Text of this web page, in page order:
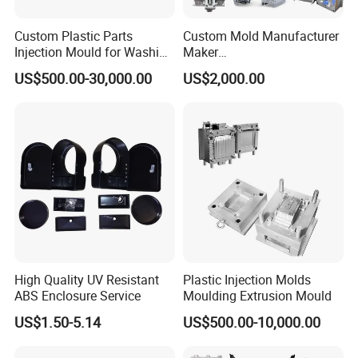
Mold structure design → Mold manufacturing → Sample
running-in → Mass production → Assembly
** Extensive industry experience **
Small household appliances, kitchenware, daily
necessities, industrial electronic parts, hardware, silicone
and rubber products
** Advanced manufacturing **
Equipped with CNC/EDM/W-CUT, 3D-CMM
** Good track record **: Successfully delivered more than
300 mold projects per year, customer retention rate of
90%.
** Geographical advantage **: Coordinated access to
Custom Plastic Parts
Injection Mould for Washing
Machine Home Appliances
US$500.00-30,000.00
Custom Mold Manufacturer
Maker
ABS/PP/PC/PMMA/PA66/P
OM/Nylon Injection Plastic
US$2,000.00
High Quality UV Resistant
ABS Enclosure Service
US$1.50-5.14
Plastic Injection Molds
Moulding Extrusion Mould
US$500.00-10,000.00